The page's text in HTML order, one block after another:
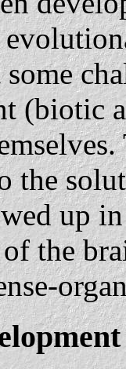
(biotic
the
up
the